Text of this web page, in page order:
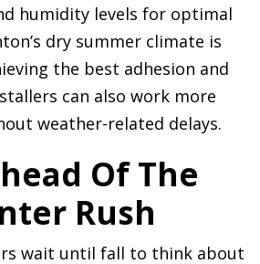
humidity levels for optimal
dry summer climate is
the best adhesion and
can also work more
weather-related delays.
Of The
Rush
wait until fall to think about